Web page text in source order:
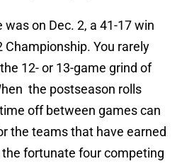
was on Dec. 2, a 41-17 win
Championship. You rarely
12- or 13-game grind of
the postseason rolls
off between games can
the teams that have earned
fortunate four competing